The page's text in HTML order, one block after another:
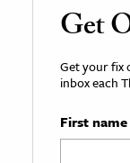
Get
Get your fix
inbox each
First name